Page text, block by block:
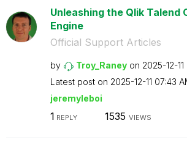
Unleashing the Qlik Talend
Engine
Official Support Articles
by Troy_Raney on ‎2025-12-11
Latest post on ‎2025-12-11 07:43
jeremyleboi
1 REPLY 1535 VIEWS